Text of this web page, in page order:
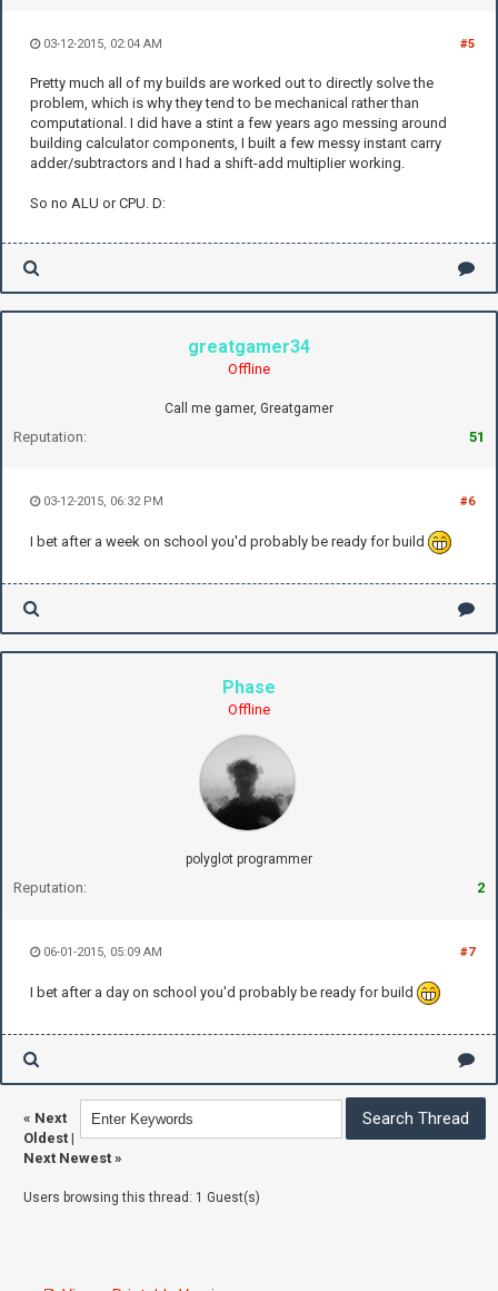
#5
03-12-2015, 02:04 AM
Pretty much all of my builds are worked out to directly solve the
problem, which is why they tend to be mechanical rather than
computational. I did have a stint a few years ago messing around
building calculator components, I built a few messy instant carry
adder/subtractors and I had a shift-add multiplier working.
So no ALU or CPU. D:
greatgamer34
Offline
Call me gamer, Greatgamer
Reputation: 51
#6
03-12-2015, 06:32 PM
I bet after a week on school you'd probably be ready for build
Phase
Offline
polyglot programmer
Reputation: 2
#7
06-01-2015, 05:09 AM
I bet after a day on school you'd probably be ready for build
« Next
Oldest |
Next Newest »
Users browsing this thread: 1 Guest(s)